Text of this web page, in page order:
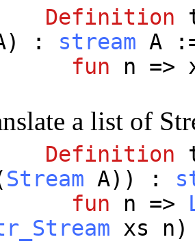
Definition
) : stream A
fun
n =>
a list of
Definition
Stream A)) :
fun
n =>
xs n